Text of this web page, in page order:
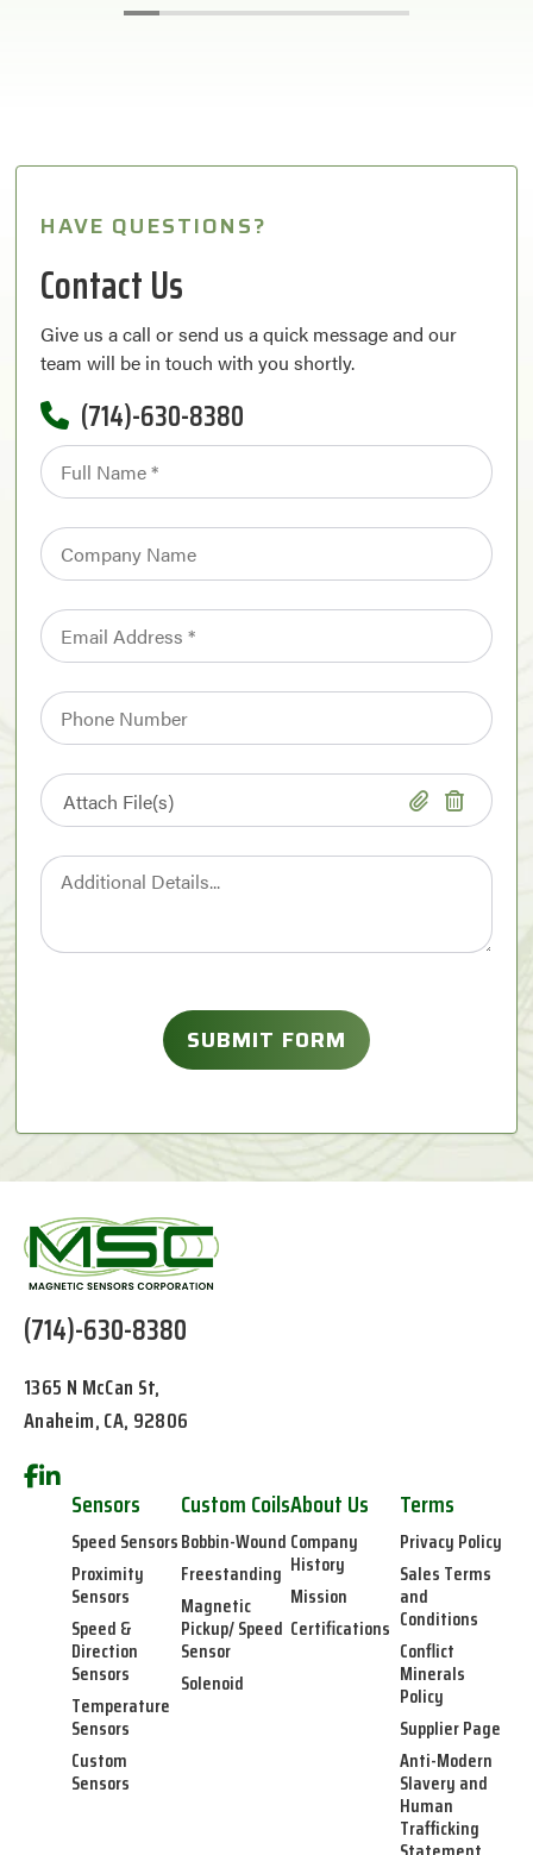
HAVE QUESTIONS?
Contact Us
Give us a call or send us a quick message and our
team will be in touch with you shortly.
(714)-630-8380
(714)-630-8380
1365 N McCan St,
Anaheim, CA, 92806
Sensors
Speed Sensors
Proximity
Sensors
Speed &
Direction
Sensors
Temperature
Sensors
Custom
Sensors
Custom Coils
Bobbin-Wound
Freestanding
Magnetic
Pickup/ Speed
Sensor
Solenoid
About Us
Company
History
Mission
Certifications
Terms
Privacy Policy
Sales Terms
and
Conditions
Conflict
Minerals
Policy
Supplier Page
Anti-Modern
Slavery and
Human
Trafficking